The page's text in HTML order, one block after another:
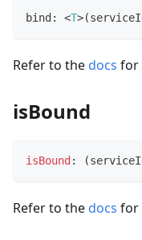
bind : <T>(
Refer to the docs for
isBound
isBound : (
Refer to the docs for